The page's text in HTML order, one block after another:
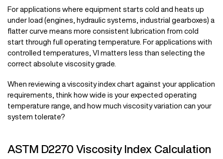
For applications where equipment starts cold and heats up
under load (engines, hydraulic systems, industrial gearboxes) a
flatter curve means more consistent lubrication from cold
start through full operating temperature. For applications with
controlled temperatures, VI matters less than selecting the
correct absolute viscosity grade.
When reviewing a viscosity index chart against your application
requirements, think how wide is your expected operating
temperature range, and how much viscosity variation can your
system tolerate?
ASTM D2270 Viscosity Index Calculation